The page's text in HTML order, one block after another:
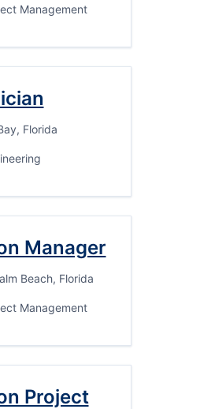
Management
Florida
Manager
Beach, Florida
Management
Project